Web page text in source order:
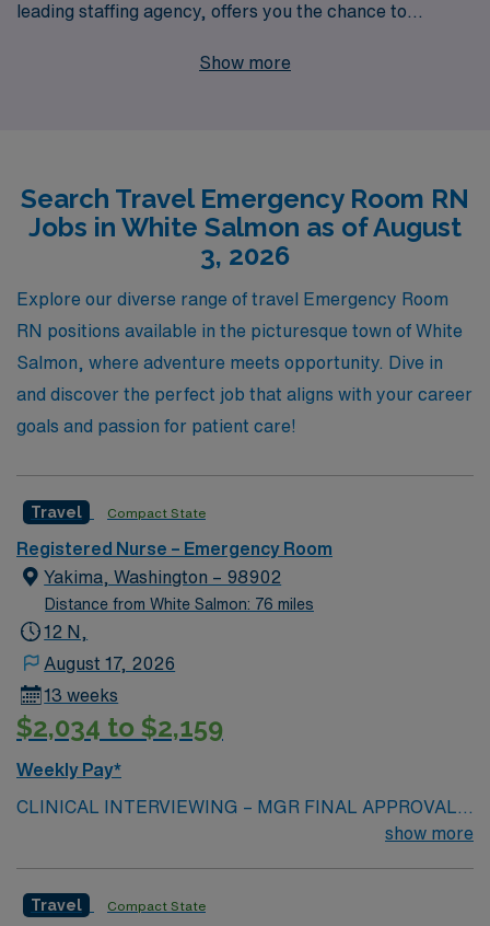
leading staffing agency, offers you the chance to
proudly support over 10,000 healthcare professionals
in diverse environments, all while enjoying the adventure
of travel nursing. Let AMN Healthcare connect you with
the right Emergency Room job that aligns with your
professional aspirations and lifestyle.
Show more
Search Travel Emergency Room RN
Jobs in White Salmon as of August
3, 2026
Explore our diverse range of travel Emergency Room
RN positions available in the picturesque town of White
Salmon, where adventure meets opportunity. Dive in
and discover the perfect job that aligns with your career
goals and passion for patient care!
Travel Compact State
Registered Nurse – Emergency Room
Yakima, Washington – 98902
Distance from White Salmon: 76 miles
12 N,
August 17, 2026
13 weeks
$2,034 to $2,159
Weekly Pay*
CLINICAL INTERVIEWING – MGR FINAL APPROVAL
Beds: 34 with 12 hallway beds Will you accept a first-
patients Patient Types: Neonate to geriatric, Level III
show more
Travel Compact State